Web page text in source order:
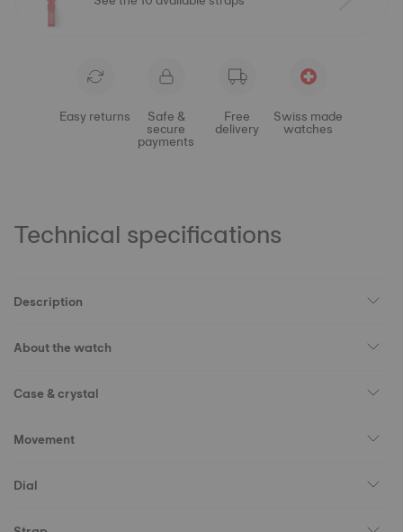
Easy returns Safe &
secure
payments
Free
delivery
Swiss made
watches
Technical specifications
Description
About the watch
Case & crystal
Movement
Dial